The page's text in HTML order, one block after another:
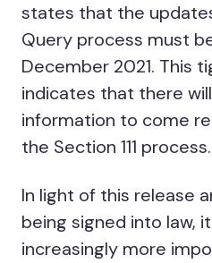
states that the
Query process must
December 2021. This
indicates that there
information to come
the Section 111 process.
In light of this release
being signed into law,
increasingly more